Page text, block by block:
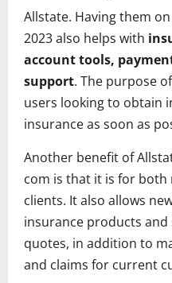
Allstate. Having them
2023 also helps with
account tools,
support. The purpose
users looking to obtain
insurance as soon as
Another benefit of
com is that it is for both
clients. It also allows
insurance products
quotes, in addition to
and claims for current